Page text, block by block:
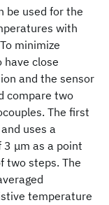
be used for the
with
minimize
close
and the sensor
compare two
The first
uses a
μm as a point
two steps. The
temperature